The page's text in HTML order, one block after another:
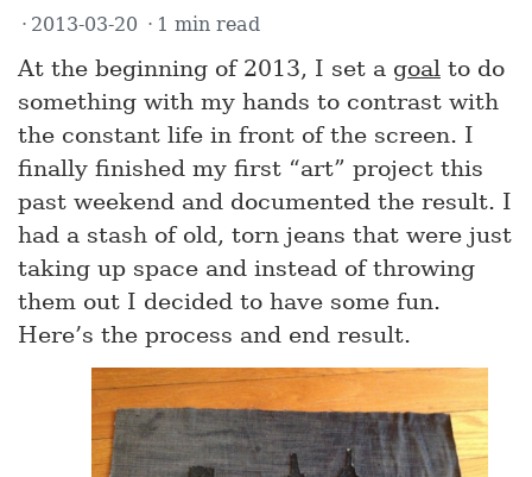
2013-03-20 1 min read
At the beginning of 2013, I set a goal to do
something with my hands to contrast with
the constant life in front of the screen. I
finally finished my first “art” project this
past weekend and documented the result. I
had a stash of old, torn jeans that were just
taking up space and instead of throwing
them out I decided to have some fun.
Here’s the process and end result.